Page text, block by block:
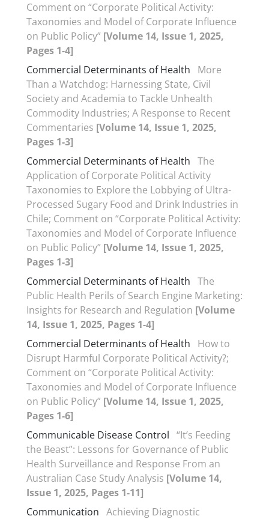
Comment on “Corporate Political Activity:
Taxonomies and Model of Corporate Influence
on Public Policy” [Volume 14, Issue 1, 2025,
Pages 1-4]
Commercial Determinants of Health
More
Than a Watchdog: Harnessing State, Civil
Society and Academia to Tackle Unhealth
Commodity Industries; A Response to Recent
Commentaries [Volume 14, Issue 1, 2025,
Pages 1-3]
Commercial Determinants of Health The
Application of Corporate Political Activity
Taxonomies to Explore the Lobbying of Ultra-
Processed Sugary Food and Drink Industries in
Chile; Comment on “Corporate Political Activity:
Taxonomies and Model of Corporate Influence
on Public Policy” [Volume 14, Issue 1, 2025,
Pages 1-3]
Commercial Determinants of Health The
Public Health Perils of Search Engine Marketing:
Insights for Research and Regulation [Volume
14, Issue 1, 2025, Pages 1-4]
Commercial Determinants of Health
How to
Disrupt Harmful Corporate Political Activity?;
Comment on “Corporate Political Activity:
Taxonomies and Model of Corporate Influence
on Public Policy” [Volume 14, Issue 1, 2025,
Pages 1-6]
Communicable Disease Control “It’s Feeding
the Beast”: Lessons for Governance of Public
Health Surveillance and Response From an
Australian Case Study Analysis [Volume 14,
Issue 1, 2025, Pages 1-11]
Communication Achieving Diagnostic